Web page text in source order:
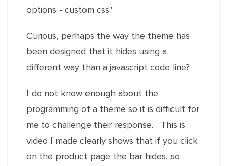
options - custom css"
Curious, perhaps the way the theme has
been designed that it hides using a
different way than a javascript code line?
I do not know enough about the
programming of a theme so it is difficult for
me to challenge their response. This is
video I made clearly shows that if you click
on the product page the bar hides, so